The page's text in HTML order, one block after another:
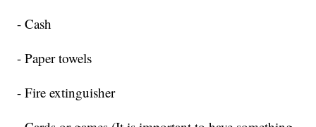
- Cash
- Paper towels
- Fire extinguisher